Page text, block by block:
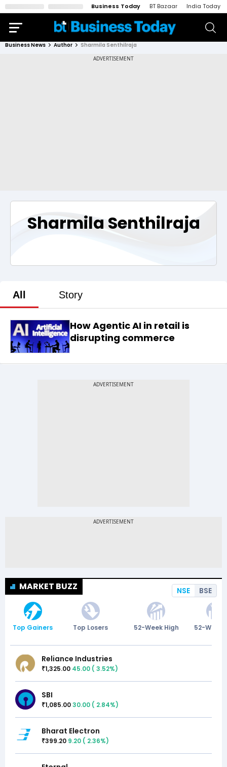
Business Today BT Bazaar India Today
Business News Author Sharmila Senthilraja
Sharmila Senthilraja
All Story
How Agentic AI in retail is
disrupting commerce
MARKET BUZZ NSE BSE
Top Gainers Top Losers 52-Week High 52-Week
Reliance Industries
₹1,325.00 45.00 ( 3.52%)
SBI
₹1,085.0030.00 ( 2.84%)
Bharat Electron
₹399.20 9.20 ( 2.36%)